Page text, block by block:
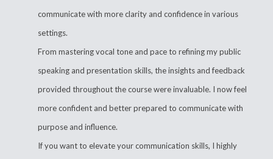
communicate with more clarity and confidence in various
settings.
From mastering vocal tone and pace to refining my public
speaking and presentation skills, the insights and feedback
provided throughout the course were invaluable. I now feel
more confident and better prepared to communicate with
purpose and influence.
If you want to elevate your communication skills, I highly